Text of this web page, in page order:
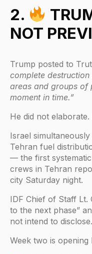
2.
NOT
Trump posted to
complete
areas and groups of
moment in time.”
He did not
Israel
Tehran fuel
— the first
crews in Tehran
city Saturday night.
IDF Chief of Staff Lt.
to the next phase”
not intend to
Week two is